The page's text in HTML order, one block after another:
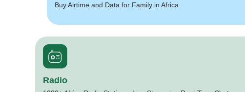
Buy Airtime and Data for Family in Africa
Radio